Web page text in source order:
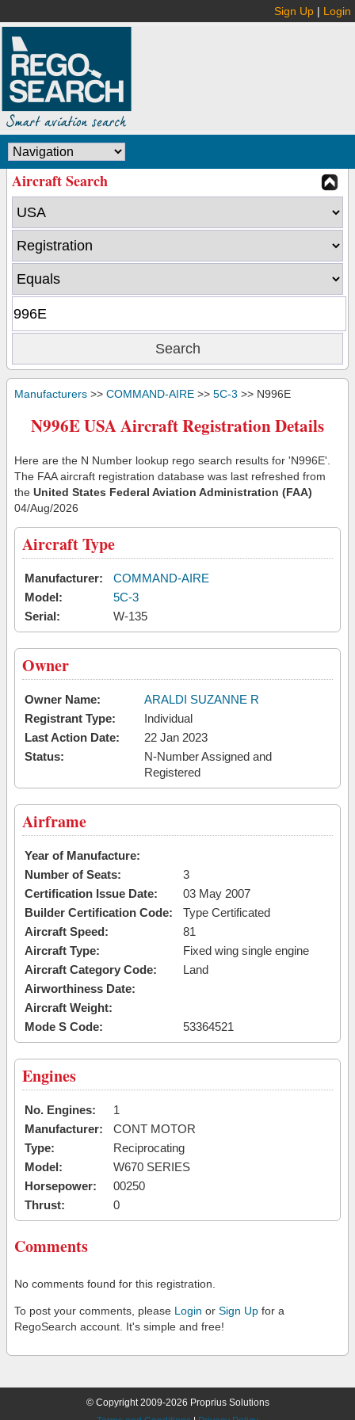
Sign Up | Login
Aircraft Search
Manufacturers >> COMMAND-AIRE >> 5C-3 >> N996E
N996E USA Aircraft Registration Details
Here are the N Number lookup rego search results for 'N996E'.
The FAA aircraft registration database was last refreshed from
the United States Federal Aviation Administration (FAA)
04/Aug/2026
Aircraft Type
Manufacturer:
COMMAND-AIRE
Model:
5C-3
Serial:
W-135
Owner
Owner Name:
ARALDI SUZANNE R
Registrant Type:
Individual
Last Action Date:
22 Jan 2023
Status:
N-Number Assigned and
Registered
Airframe
Year of Manufacture:
Number of Seats:
3
Certification Issue Date:
03 May 2007
Builder Certification Code:
Type Certificated
Aircraft Speed:
81
Aircraft Type:
Fixed wing single engine
Aircraft Category Code:
Land
Airworthiness Date:
Aircraft Weight:
Mode S Code:
53364521
Engines
No. Engines:
1
Manufacturer:
CONT MOTOR
Type:
Reciprocating
Model:
W670 SERIES
Horsepower:
00250
Thrust:
0
Comments
No comments found for this registration.
To post your comments, please Login or Sign Up for a
RegoSearch account. It's simple and free!
© Copyright 2009-2026 Proprius Solutions